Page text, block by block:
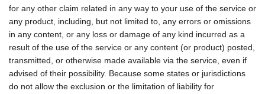
for any other claim related in any way to your use of the service or
any product, including, but not limited to, any errors or omissions
in any content, or any loss or damage of any kind incurred as a
result of the use of the service or any content (or product) posted,
transmitted, or otherwise made available via the service, even if
advised of their possibility. Because some states or jurisdictions
do not allow the exclusion or the limitation of liability for